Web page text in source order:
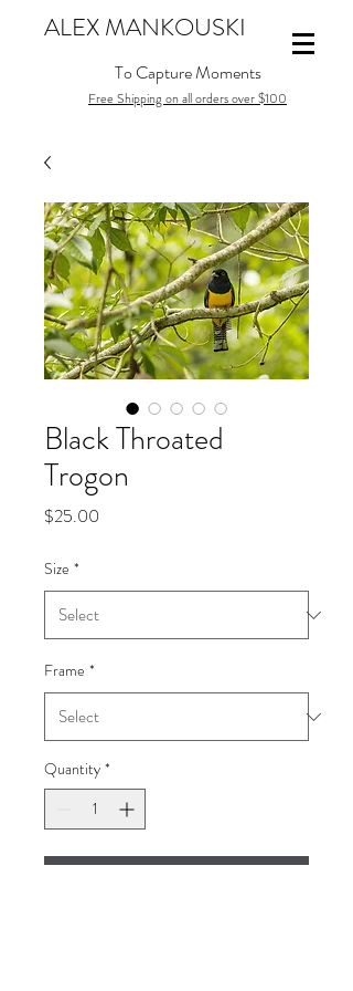
To Capture Moments
Free Shipping on all orders over $100
ALEX MANKOUSKI
Black Throated
Trogon
$25.00
Size *
Frame *
Quantity *